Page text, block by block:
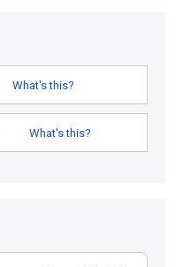
What's this?
What's this?